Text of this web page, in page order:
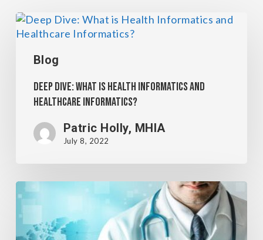
Blog
Deep Dive: What is Health Informatics and
Healthcare Informatics?
Patric Holly, MHIA
July 8, 2022